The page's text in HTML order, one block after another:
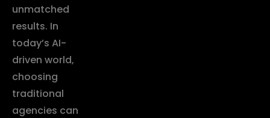
unmatched
results. In
today’s AI-
driven world,
choosing
traditional
agencies can